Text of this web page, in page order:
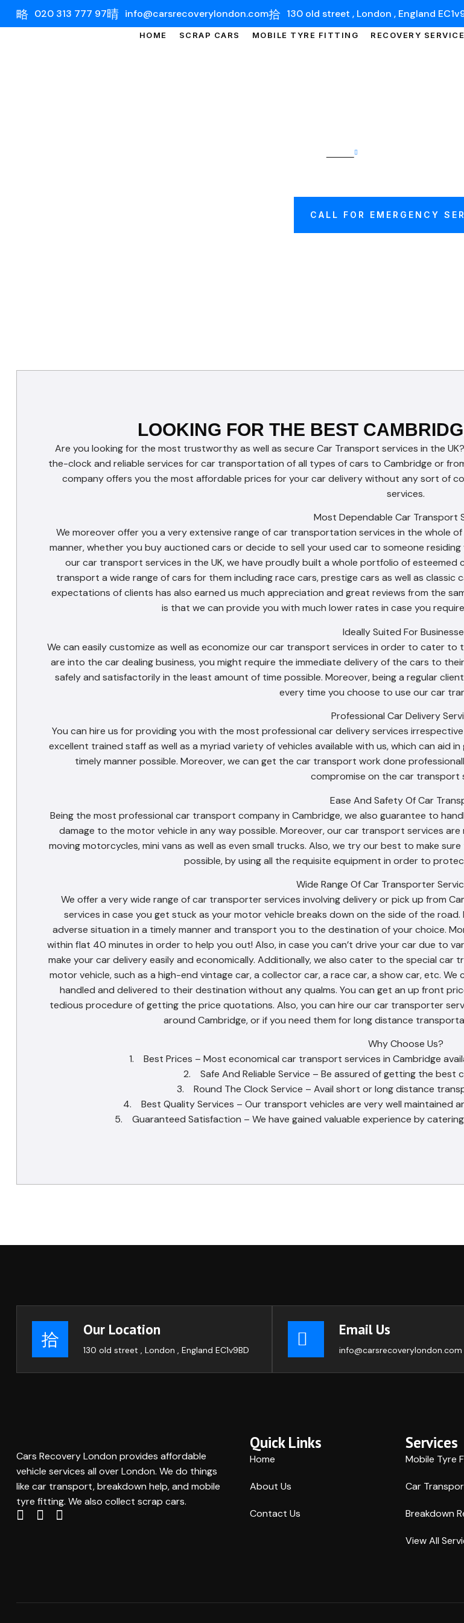
020 313 777 97 info@carsrecoverylondon.com 130 old street , London , England
HOME SCRAP CARS MOBILE TYRE FITTING RECOVERY
CALL FOR EMERGENCY
LOOKING FOR THE BEST
Are you looking for the most trustworthy as well as secure Car Transport services in the
the-clock and reliable services for car transportation of all types of cars to Cambridge or
company offers you the most affordable prices for your car delivery without any sort of
services.
Most Dependable Car Transport
We moreover offer you a very extensive range of car transportation services in the whole
manner, whether you buy auctioned cars or decide to sell your used car to someone
our car transport services in the UK, we have proudly built a whole portfolio of
transport a wide range of cars for them including race cars, prestige cars as well as
expectations of clients has also earned us much appreciation and great reviews from the
is that we can provide you with much lower rates in case you
Ideally Suited For
We can easily customize as well as economize our car transport services in order to cater to
are into the car dealing business, you might require the immediate delivery of the cars to
safely and satisfactorily in the least amount of time possible. Moreover, being a regular
every time you choose to use our car
Professional Car Delivery
You can hire us for providing you with the most professional car delivery services
excellent trained staff as well as a myriad variety of vehicles available with us, which can aid
timely manner possible. Moreover, we can get the car transport work done
compromise on the car transport
Ease And Safety Of Car
Being the most professional car transport company in Cambridge, we also guarantee to
damage to the motor vehicle in any way possible. Moreover, our car transport services
moving motorcycles, mini vans as well as even small trucks. Also, we try our best to make
possible, by using all the requisite equipment in order to
Wide Range Of Car Transporter
We offer a very wide range of car transporter services involving delivery or pick up from
services in case you get stuck as your motor vehicle breaks down on the side of the
adverse situation in a timely manner and transport you to the destination of your choice.
within flat 40 minutes in order to help you out! Also, in case you can’t drive your car due to
make your car delivery easily and economically. Additionally, we also cater to the special
motor vehicle, such as a high-end vintage car, a collector car, a race car, a show car, etc.
handled and delivered to their destination without any qualms. You can get an up front
tedious procedure of getting the price quotations. Also, you can hire our car transporter
around Cambridge, or if you need them for long distance
Why Choose Us?
1. Best Prices – Most economical car transport services in Cambridge
2. Safe And Reliable Service – Be assured of getting the best
3. Round The Clock Service – Avail short or long distance
4. Best Quality Services – Our transport vehicles are very well maintained
5. Guaranteed Satisfaction – We have gained valuable experience by
Our Location
130 old street , London , England EC1v9BD
Email Us
info@carsrecoverylondon.com
Cars Recovery London provides affordable
vehicle services all over London. We do things
like car transport, breakdown help, and mobile
tyre fitting. We also collect scrap cars.
Quick Links
Home
About Us
Contact Us
Services
Mobile Tyre
Car
Breakdown
View All